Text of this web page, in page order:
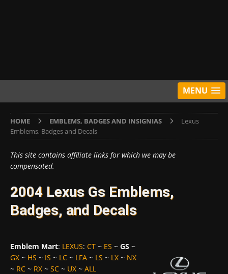
MENU
HOME EMBLEMS, BADGES AND INSIGNIAS
Lexus
Emblems, Badges and Decals
This site contains affiliate links for which we may be
compensated.
2004 Lexus Gs Emblems,
Badges, and Decals
Emblem Mart: LEXUS: CT ~ ES ~ GS ~
GX ~ HS ~ IS ~ LC ~ LFA ~ LS ~ LX ~ NX
~ RC ~ RX ~ SC ~ UX ~ ALL